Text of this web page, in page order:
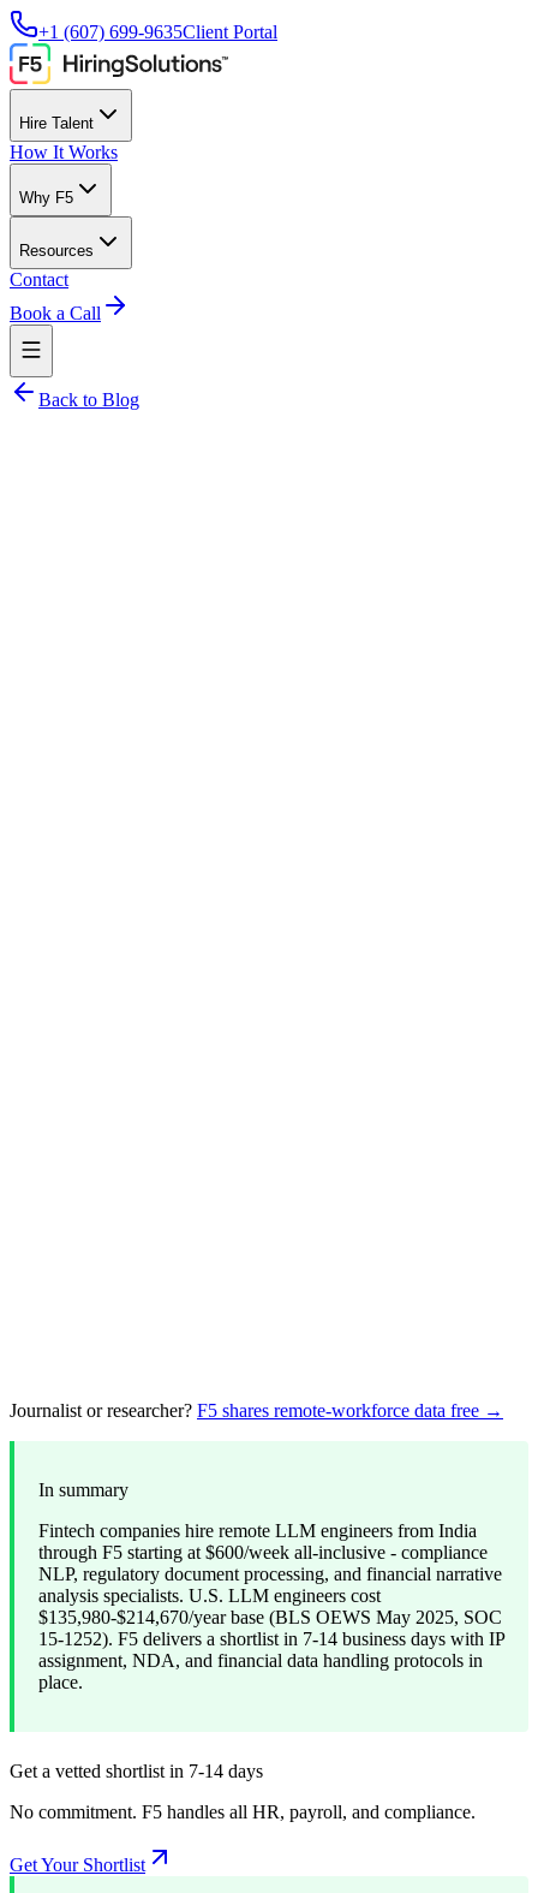
+1 (607) 699-9635Client Portal
Hire Talent
How It Works
Why F5
Resources
Contact
Book a Call
Back to Blog
Journalist or researcher? F5 shares remote-workforce data free →
In summary
Fintech companies hire remote LLM engineers from India
through F5 starting at $600/week all-inclusive - compliance
NLP, regulatory document processing, and financial narrative
analysis specialists. U.S. LLM engineers cost
$135,980-$214,670/year base (BLS OEWS May 2025, SOC
15-1252). F5 delivers a shortlist in 7-14 business days with IP
assignment, NDA, and financial data handling protocols in
place.
Get a vetted shortlist in 7-14 days
No commitment. F5 handles all HR, payroll, and compliance.
Get Your Shortlist